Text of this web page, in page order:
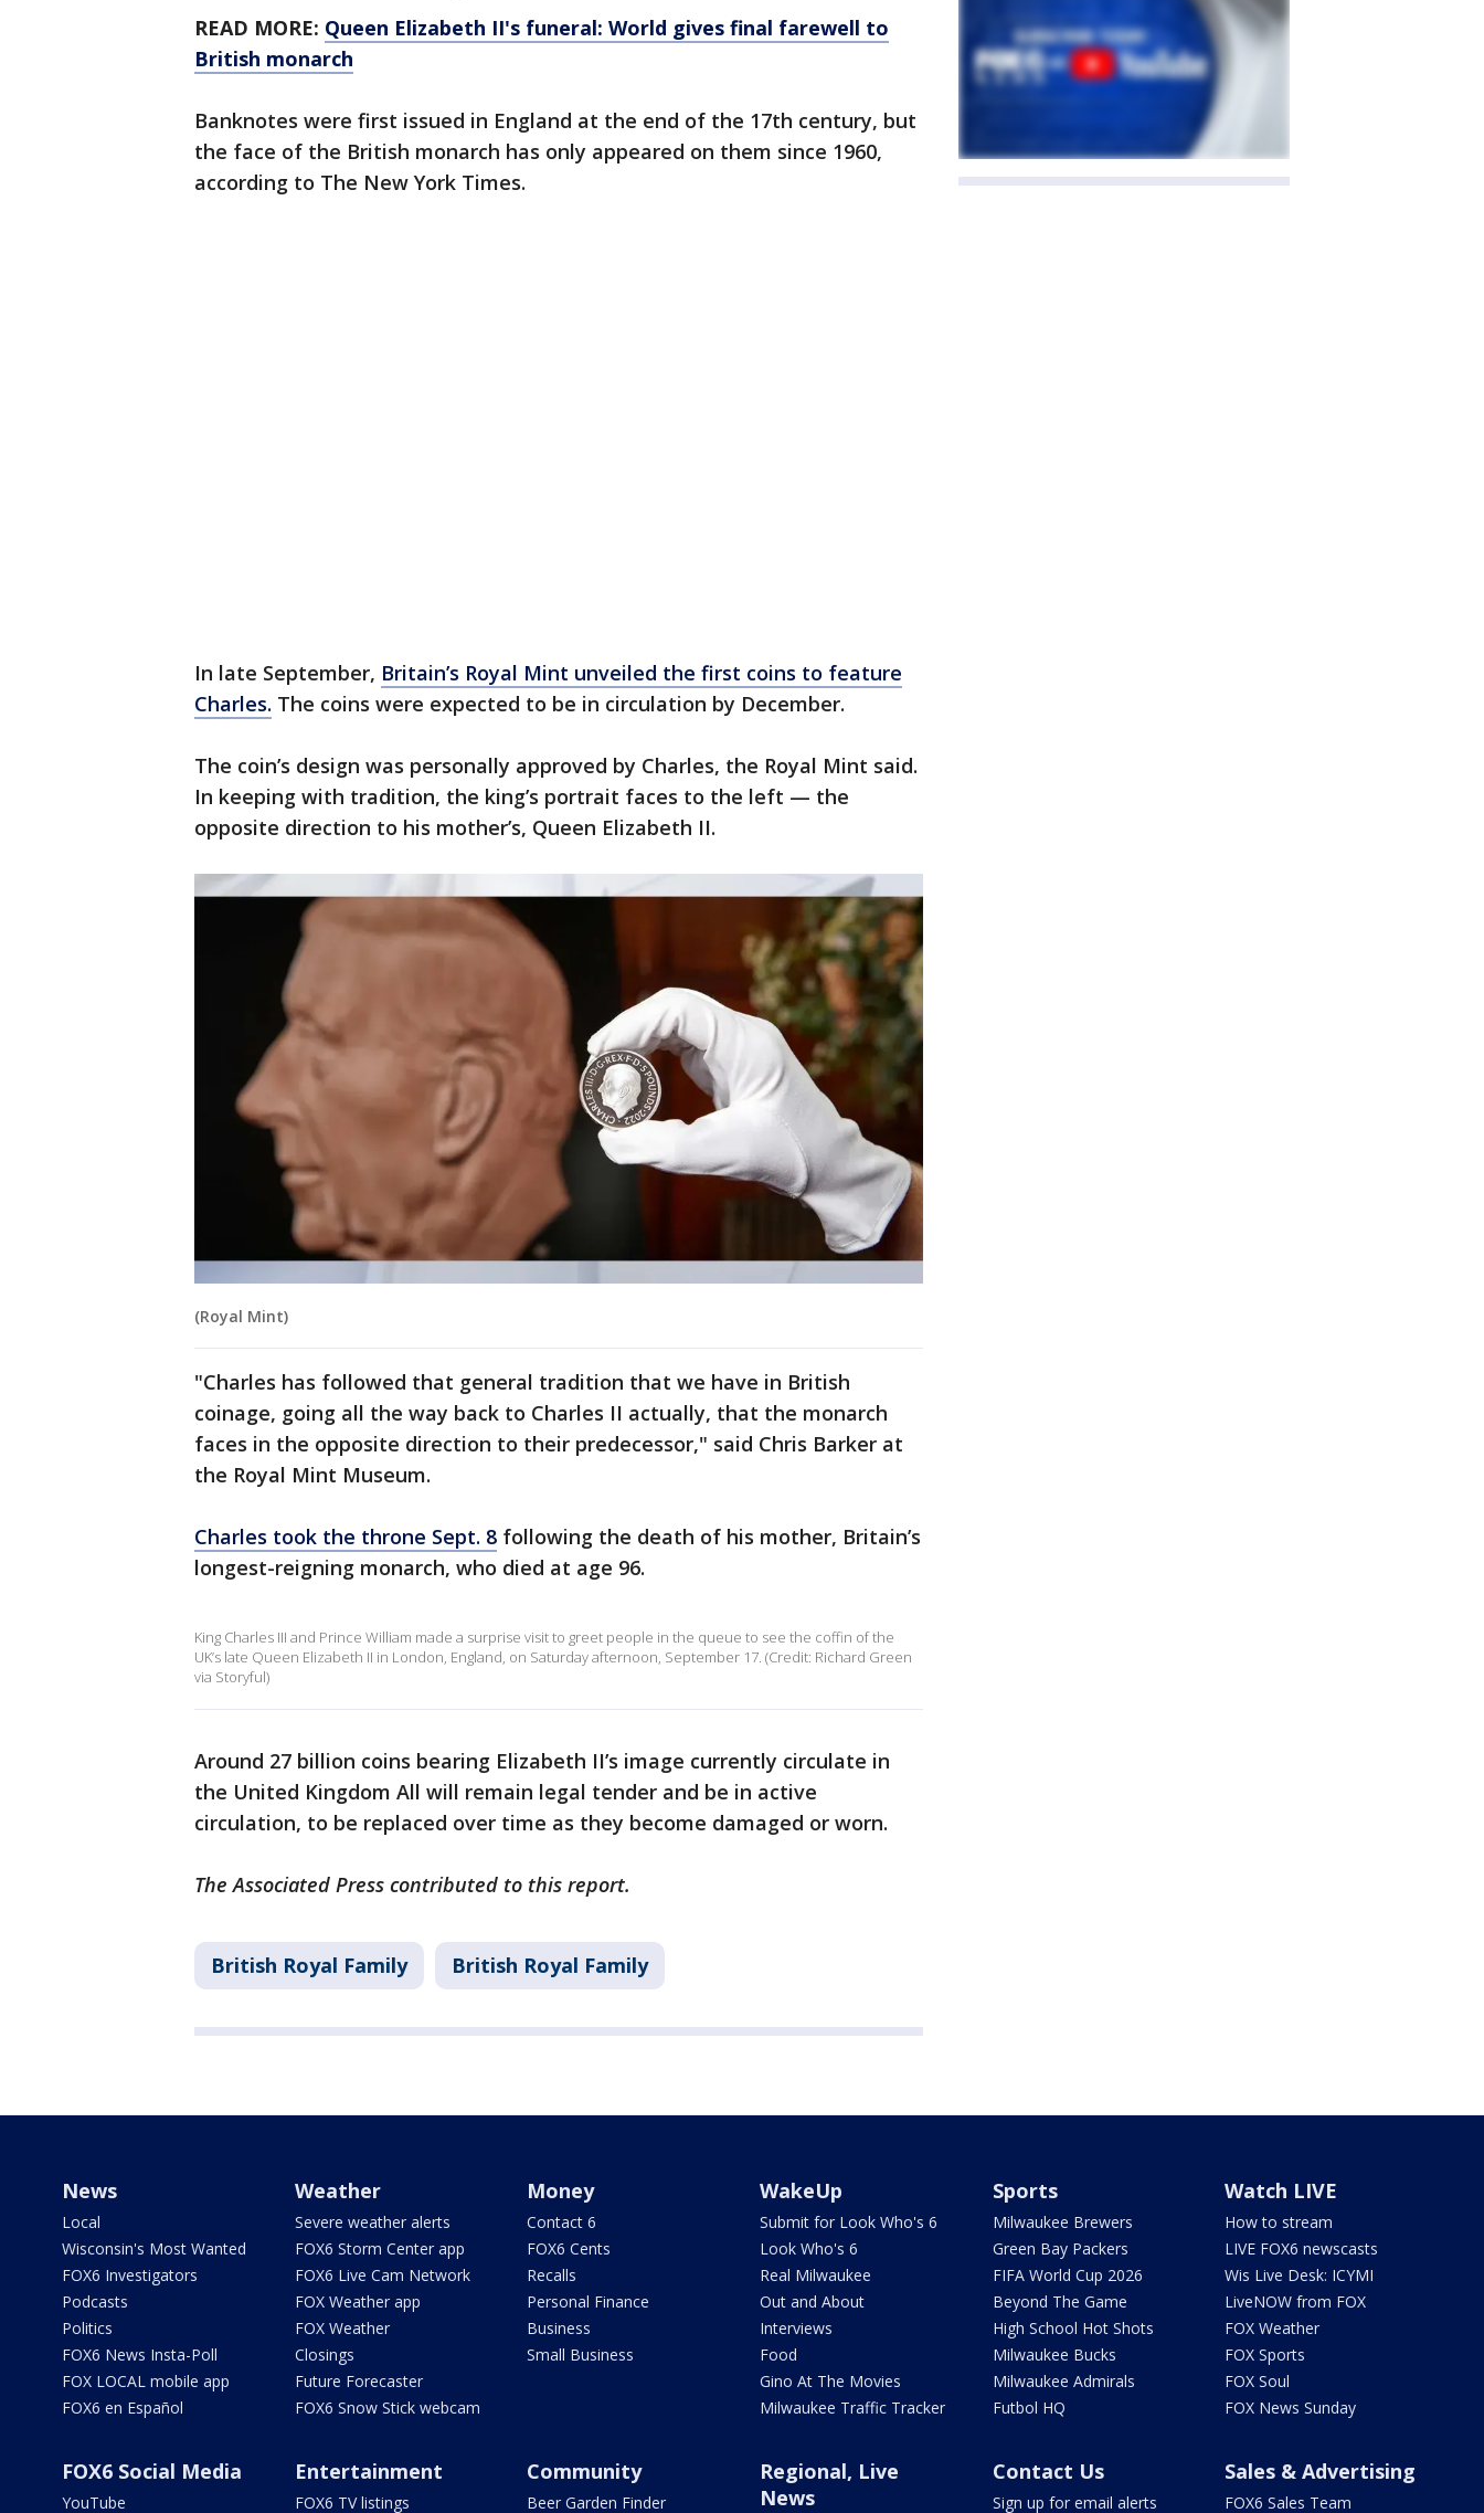
READ MORE: Queen Elizabeth II's funeral: World gives final farewell to
British monarch
Banknotes were first issued in England at the end of the 17th century, but
the face of the British monarch has only appeared on them since 1960,
according to The New York Times.
In late September, Britain’s Royal Mint unveiled the first coins to feature
Charles. The coins were expected to be in circulation by December.
The coin’s design was personally approved by Charles, the Royal Mint said.
In keeping with tradition, the king’s portrait faces to the left — the
opposite direction to his mother’s, Queen Elizabeth II.
(Royal Mint)
"Charles has followed that general tradition that we have in British
coinage, going all the way back to Charles II actually, that the monarch
faces in the opposite direction to their predecessor," said Chris Barker at
the Royal Mint Museum.
Charles took the throne Sept. 8 following the death of his mother, Britain’s
longest-reigning monarch, who died at age 96.
King Charles III and Prince William made a surprise visit to greet people in the queue to see the coffin of the
UK’s late Queen Elizabeth II in London, England, on Saturday afternoon, September 17. (Credit: Richard Green
via Storyful)
Around 27 billion coins bearing Elizabeth II’s image currently circulate in
the United Kingdom All will remain legal tender and be in active
circulation, to be replaced over time as they become damaged or worn.
The Associated Press contributed to this report.
British Royal Family British Royal Family
News
Local
Wisconsin's Most Wanted
FOX6 Investigators
Podcasts
Politics
FOX6 News Insta-Poll
FOX LOCAL mobile app
FOX6 en Español
Weather
Severe weather alerts
FOX6 Storm Center app
FOX6 Live Cam Network
FOX Weather app
FOX Weather
Closings
Future Forecaster
FOX6 Snow Stick webcam
Money
Contact 6
FOX6 Cents
Recalls
Personal Finance
Business
Small Business
WakeUp
Submit for Look Who's 6
Look Who's 6
Real Milwaukee
Out and About
Interviews
Food
Gino At The Movies
Milwaukee Traffic Tracker
Sports
Milwaukee Brewers
Green Bay Packers
FIFA World Cup 2026
Beyond The Game
High School Hot Shots
Milwaukee Bucks
Milwaukee Admirals
Futbol HQ
Watch LIVE
How to stream
LIVE FOX6 newscasts
Wis Live Desk: ICYMI
LiveNOW from FOX
FOX Weather
FOX Sports
FOX Soul
FOX News Sunday
FOX6 Social Media
YouTube
Entertainment
FOX6 TV listings
Community
Beer Garden Finder
Regional, Live
News
Contact Us
Sign up for email alerts
Sales & Advertising
FOX6 Sales Team